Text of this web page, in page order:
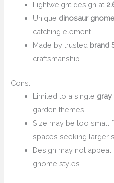
Lightweight design at
Unique dinosaur gnome
catching element
Made by trusted brand
craftsmanship
Cons:
Limited to a single
garden themes
Size may be too small
spaces seeking larger
Design may not
gnome styles